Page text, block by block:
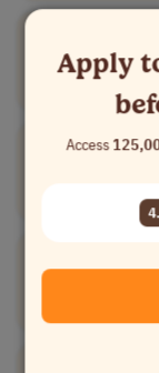
[Company
National
Apply
Access